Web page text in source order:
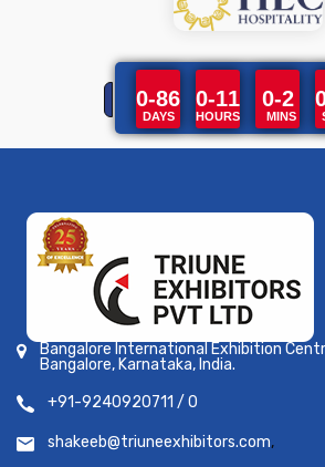
0-86 0-11 0-2
DAYS HOURS MINS
Bangalore International Exhibition
Bangalore, Karnataka, India.
+91-9240920711 / 0
shakeeb@triuneexhibitors.com,